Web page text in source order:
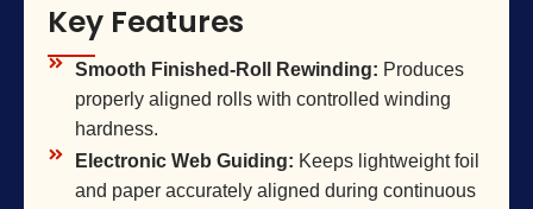
Key Features
Smooth Finished-Roll Rewinding: Produces
properly aligned rolls with controlled winding
hardness.
Electronic Web Guiding: Keeps lightweight foil
and paper accurately aligned during continuous